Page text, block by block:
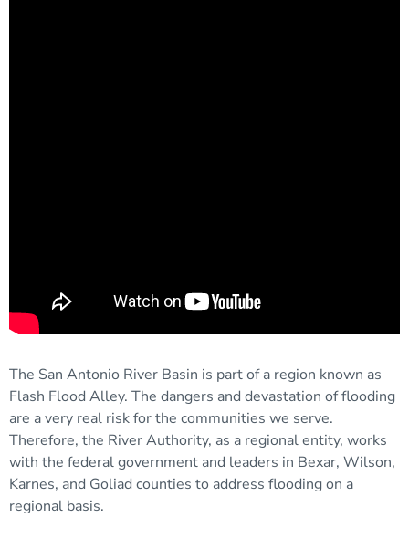
The San Antonio River Basin is part of a region known as
Flash Flood Alley. The dangers and devastation of flooding
are a very real risk for the communities we serve.
Therefore, the River Authority, as a regional entity, works
with the federal government and leaders in Bexar, Wilson,
Karnes, and Goliad counties to address flooding on a
regional basis.